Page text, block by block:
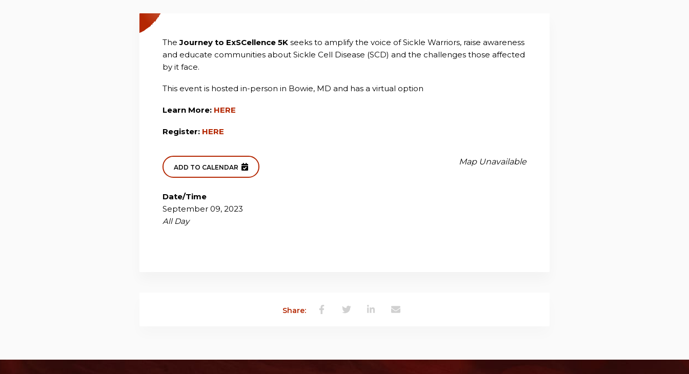
TheJourney to ExSCellence 5Kseeks to amplify the voice of Sickle Warriors, raise awareness
and educate communities about Sickle Cell Disease (SCD) and the challenges those affected
by it face.
This event is hosted in-person in Bowie, MD and has a virtual option
Learn More: HERE
Register: HERE
Map Unavailable
ADD TO CALENDAR
Date/Time
September 09, 2023
All Day
Share: